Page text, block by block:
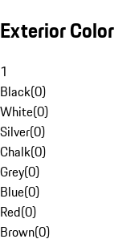
Exterior Color
1
Black(0)
White(0)
Silver(0)
Chalk(0)
Grey(0)
Blue(0)
Red(0)
Brown(0)